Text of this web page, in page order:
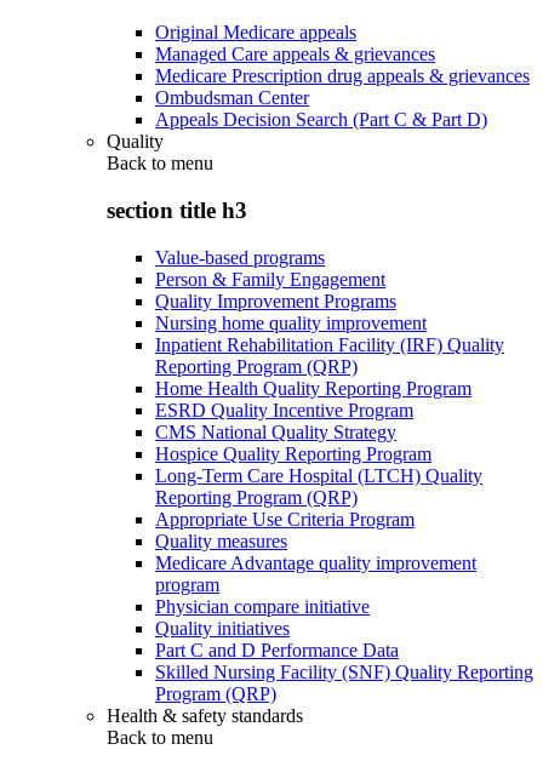
Original Medicare appeals
Managed Care appeals & grievances
Medicare Prescription drug appeals & grievances
Ombudsman Center
Appeals Decision Search (Part C & Part D)
Quality
Back to menu
section title h3
Value-based programs
Person & Family Engagement
Quality Improvement Programs
Nursing home quality improvement
Inpatient Rehabilitation Facility (IRF) Quality
Reporting Program (QRP)
Home Health Quality Reporting Program
ESRD Quality Incentive Program
CMS National Quality Strategy
Hospice Quality Reporting Program
Long-Term Care Hospital (LTCH) Quality
Reporting Program (QRP)
Appropriate Use Criteria Program
Quality measures
Medicare Advantage quality improvement
program
Physician compare initiative
Quality initiatives
Part C and D Performance Data
Skilled Nursing Facility (SNF) Quality Reporting
Program (QRP)
Health & safety standards
Back to menu